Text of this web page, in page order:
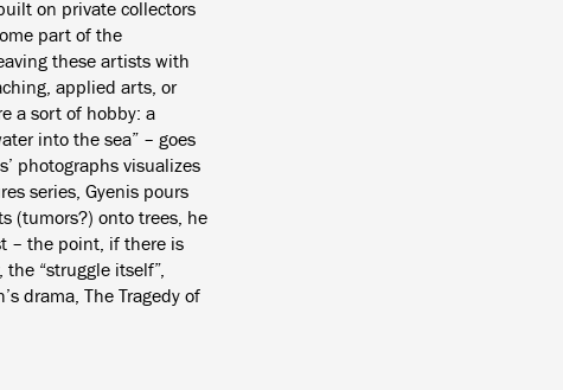
on private collectors
part of the
these artists with
applied arts, or
a sort of hobby: a
into the sea” – goes
photographs visualizes
series, Gyenis pours
(tumors?) onto trees, he
– the point, if there is
“struggle itself”,
drama, The Tragedy of